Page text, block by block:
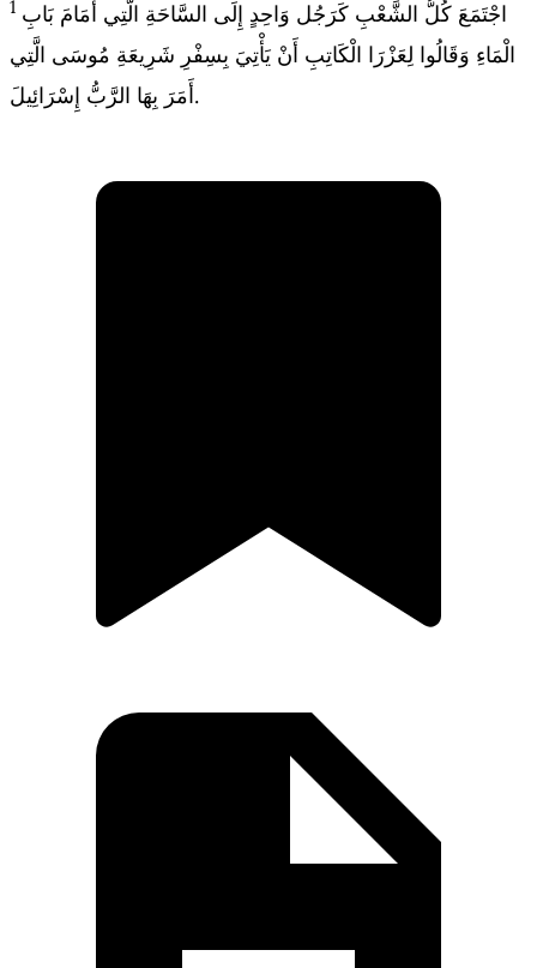
1 اجْتَمَعَ كُلُّ الشَّعْبِ كَرَجُل وَاحِدٍ إِلَى السَّاحَةِ الَّتِي أَمَامَ بَابِ
الْمَاءِ وَقَالُوا لِعَزْرَا الْكَاتِبِ أَنْ يَأْتِيَ بِسِفْرِ شَرِيعَةِ مُوسَى الَّتِي
أَمَرَ بِهَا الرَّبُّ إِسْرَائِيلَ.